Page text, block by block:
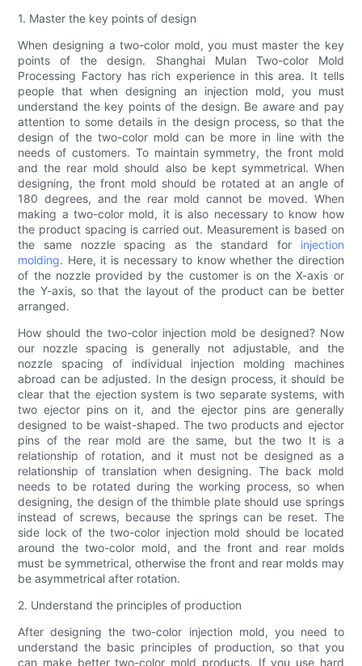
1. Master the key points of design
When designing a two-color mold, you must master the key
points of the design. Shanghai Mulan Two-color Mold
Processing Factory has rich experience in this area. It tells
people that when designing an injection mold, you must
understand the key points of the design. Be aware and pay
attention to some details in the design process, so that the
design of the two-color mold can be more in line with the
needs of customers. To maintain symmetry, the front mold
and the rear mold should also be kept symmetrical. When
designing, the front mold should be rotated at an angle of
180 degrees, and the rear mold cannot be moved. When
making a two-color mold, it is also necessary to know how
the product spacing is carried out. Measurement is based on
the same nozzle spacing as the standard for injection
molding. Here, it is necessary to know whether the direction
of the nozzle provided by the customer is on the X-axis or
the Y-axis, so that the layout of the product can be better
arranged.
How should the two-color injection mold be designed? Now
our nozzle spacing is generally not adjustable, and the
nozzle spacing of individual injection molding machines
abroad can be adjusted. In the design process, it should be
clear that the ejection system is two separate systems, with
two ejector pins on it, and the ejector pins are generally
designed to be waist-shaped. The two products and ejector
pins of the rear mold are the same, but the two It is a
relationship of rotation, and it must not be designed as a
relationship of translation when designing. The back mold
needs to be rotated during the working process, so when
designing, the design of the thimble plate should use springs
instead of screws, because the springs can be reset. The
side lock of the two-color injection mold should be located
around the two-color mold, and the front and rear molds
must be symmetrical, otherwise the front and rear molds may
be asymmetrical after rotation.
2. Understand the principles of production
After designing the two-color injection mold, you need to
understand the basic principles of production, so that you
can make better two-color mold products. If you use hard